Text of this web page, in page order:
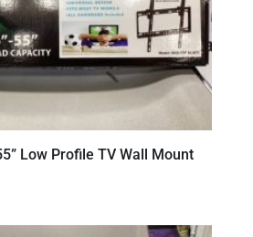
Low Profile TV Wall Mount